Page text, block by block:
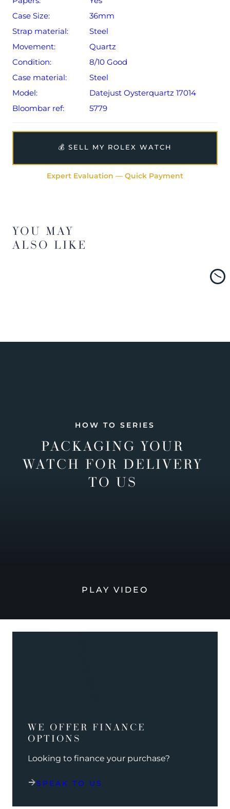
Case Size:
36mm
Strap material:
Steel
Movement:
Quartz
Condition:
8/10 Good
Case material:
Steel
Model:
Datejust Oysterquartz 17014
Bloombar ref:
5779
💰 SELL MY ROLEX WATCH
Expert Evaluation — Quick Payment
YOU MAY
ALSO LIKE
HOW TO SERIES
PACKAGING YOUR
WATCH FOR DELIVERY
TO US
PLAY VIDEO
WE OFFER FINANCE
OPTIONS
Looking to finance your purchase?
SPEAK TO US